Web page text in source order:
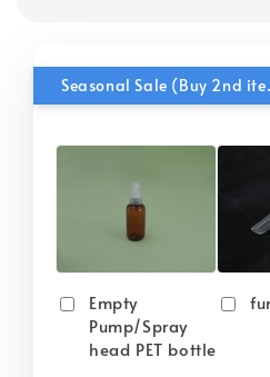
Empty
Pump/Spray
head PET bottle